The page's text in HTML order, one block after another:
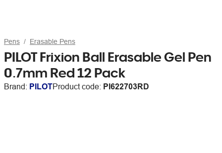
Pens Erasable Pens
PILOT Frixion Ball Erasable Gel Pen
0.7mm Red 12 Pack
Brand: PILOTProduct code: PI622703RD